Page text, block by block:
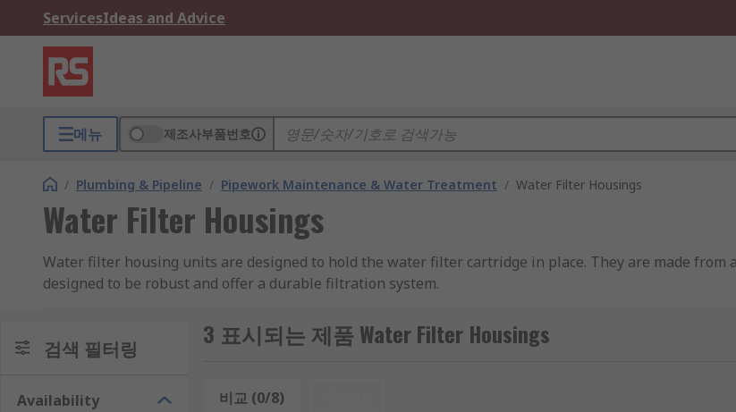
ServicesIdeas and Advice
메뉴 제조사부품번호
/ Plumbing & Pipeline / Pipework Maintenance & Water Treatment / Water Filter Housings
Water Filter Housings
Water filter housing units are designed to hold the water filter cartridge in place. They are made from
designed to be robust and offer a durable filtration system.
How do Filter Housing work?
검색 필터링
Availability
3 표시되는 제품 Water Filter Housings
비교 (0/8)